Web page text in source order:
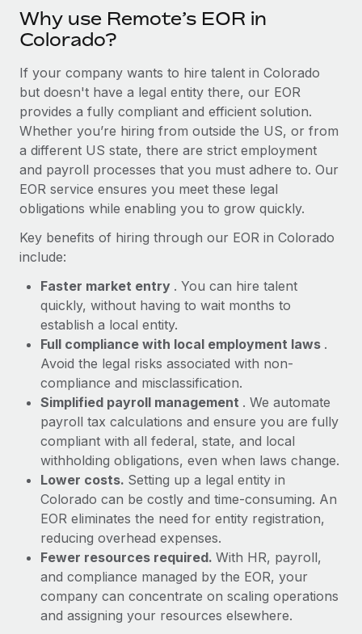
Learn More
What a Workday global payroll implementation
actually looks like
Most teams hear "payroll implementation" and picture a
six-month project with a dedicated team....
Learn More
Why use Remote’s EOR in
Colorado?
If your company wants to hire talent in Colorado
but doesn't have a legal entity there, our EOR
provides a fully compliant and efficient solution.
Whether you’re hiring from outside the US, or from
a different US state, there are strict employment
and payroll processes that you must adhere to. Our
EOR service ensures you meet these legal
obligations while enabling you to grow quickly.
Key benefits of hiring through our EOR in Colorado
include:
Faster market entry . You can hire talent
quickly, without having to wait months to
establish a local entity.
Full compliance with local employment laws .
Avoid the legal risks associated with non-
compliance and misclassification.
Simplified payroll management . We automate
payroll tax calculations and ensure you are fully
compliant with all federal, state, and local
withholding obligations, even when laws change.
Lower costs. Setting up a legal entity in
Colorado can be costly and time-consuming. An
EOR eliminates the need for entity registration,
reducing overhead expenses.
Fewer resources required. With HR, payroll,
and compliance managed by the EOR, your
company can concentrate on scaling operations
and assigning your resources elsewhere.